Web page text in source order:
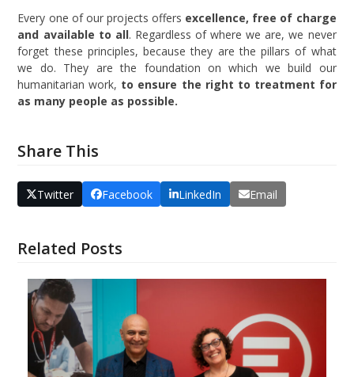
Every one of our projects offers excellence, free of charge
and available to all. Regardless of where we are, we never
forget these principles, because they are the pillars of what
we do. They are the foundation on which we build our
humanitarian work, to ensure the right to treatment for
as many people as possible.
Share This
Twitter Facebook LinkedIn Email
Related Posts